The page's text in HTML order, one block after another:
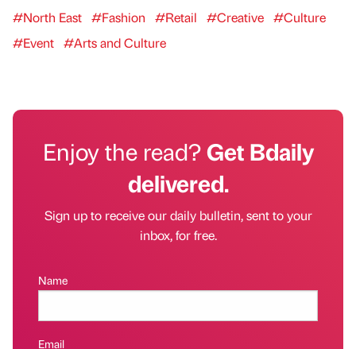
#North East #Fashion #Retail #Creative #Culture
#Event #Arts and Culture
Enjoy the read?Get Bdaily
delivered.
Sign up to receive our daily bulletin, sent to your
inbox, for free.
Name
Email